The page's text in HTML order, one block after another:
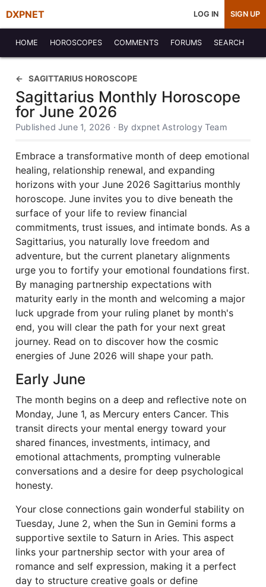
DXPNET LOG IN SIGN UP
HOME HOROSCOPES COMMENTS FORUMS SEARCH
SAGITTARIUS HOROSCOPE
Sagittarius Monthly Horoscope
for June 2026
Published June 1, 2026 · By dxpnet Astrology Team
Embrace a transformative month of deep emotional
healing, relationship renewal, and expanding
horizons with your June 2026 Sagittarius monthly
horoscope. June invites you to dive beneath the
surface of your life to review financial
commitments, trust issues, and intimate bonds. As a
Sagittarius, you naturally love freedom and
adventure, but the current planetary alignments
urge you to fortify your emotional foundations first.
By managing partnership expectations with
maturity early in the month and welcoming a major
luck upgrade from your ruling planet by month's
end, you will clear the path for your next great
journey. Read on to discover how the cosmic
energies of June 2026 will shape your path.
Early June
The month begins on a deep and reflective note on
Monday, June 1, as Mercury enters Cancer. This
transit directs your mental energy toward your
shared finances, investments, intimacy, and
emotional attachments, prompting vulnerable
conversations and a desire for deep psychological
honesty.
Your close connections gain wonderful stability on
Tuesday, June 2, when the Sun in Gemini forms a
supportive sextile to Saturn in Aries. This aspect
links your partnership sector with your area of
romance and self expression, making it a perfect
day to structure creative goals or define